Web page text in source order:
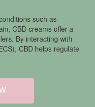
such as
CBD creams offer a
By interacting with
CBD helps regulate